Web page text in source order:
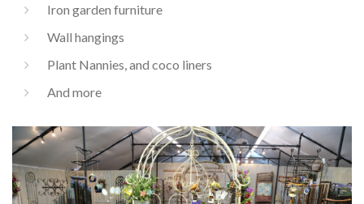
Iron garden furniture
Wall hangings
Plant Nannies, and coco liners
And more